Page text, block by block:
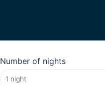
Number of nights